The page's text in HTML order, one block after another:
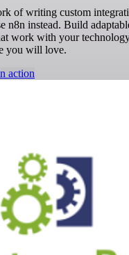
of writing custom
n8n instead. Build
work with your
you will love.
action